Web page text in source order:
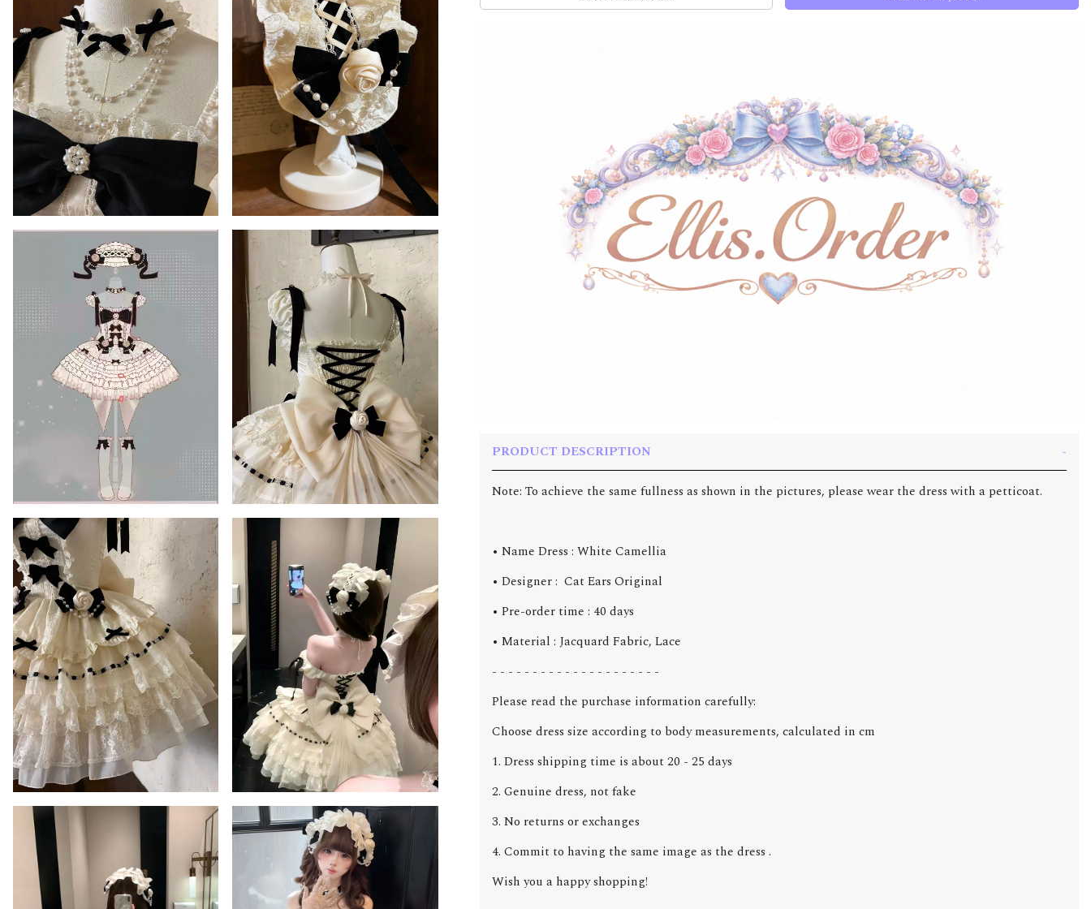
PRODUCT DESCRIPTION
Note: To achieve the same fullness as shown in the pictures, please wear the dress with a petticoat.
• Name Dress : White Camellia
• Designer : Cat Ears Original
• Pre-order time : 40 days
• Material : Jacquard Fabric, Lace
- - - - - - - - - - - - - - - - - - - - -
Please read the purchase information carefully:
Choose dress size according to body measurements, calculated in cm
1. Dress shipping time is about 20 - 25 days
2. Genuine dress, not fake
3. No returns or exchanges
4. Commit to having the same image as the dress .
Wish you a happy shopping!